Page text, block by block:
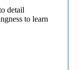
detail
to learn